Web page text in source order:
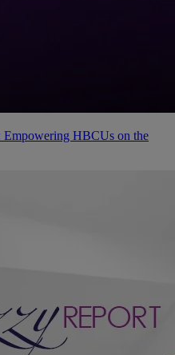
HBCUs on the